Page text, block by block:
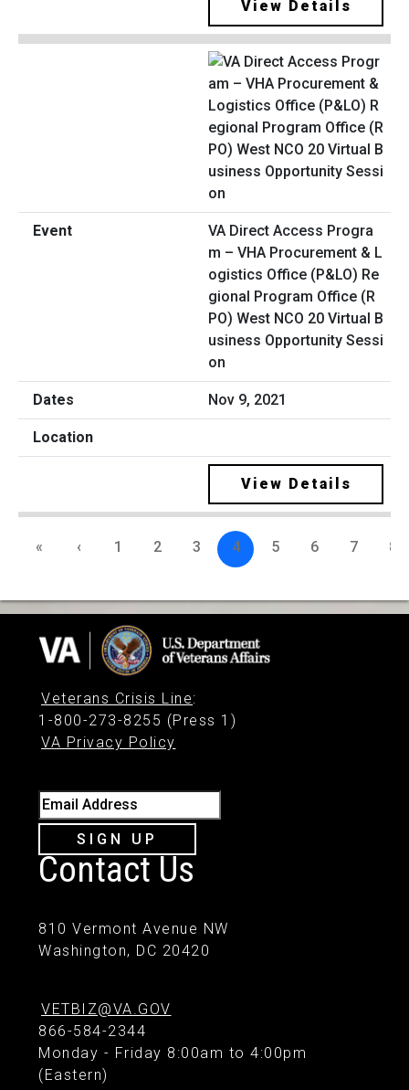
View Details
VA Direct Access Progra
m – VHA Procurement & L
ogistics Office (P&LO) Re
gional Program Office (R
PO) West NCO 20 Virtual B
usiness Opportunity Sessi
on
Nov 9, 2021
View Details
« ‹ 1 2 3 4 5 6 7 8
Veterans Crisis Line:
1-800-273-8255 (Press 1)
VA Privacy Policy
Email Address
SIGN UP
Contact Us
810 Vermont Avenue NW
Washington, DC 20420
VETBIZ@VA.GOV
866-584-2344
Monday - Friday 8:00am to 4:00pm
(Eastern)